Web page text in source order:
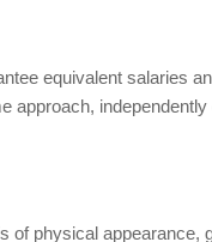
equivalent salaries
approach, independently
of physical appearance,